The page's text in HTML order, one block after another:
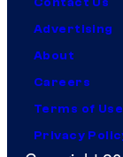
Advertising
About
Careers
Terms of Use
Privacy